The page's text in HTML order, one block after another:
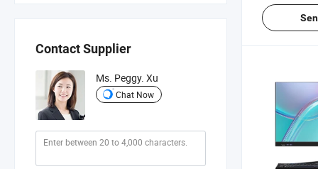
Contact Supplier
Ms. Peggy. Xu
Chat Now